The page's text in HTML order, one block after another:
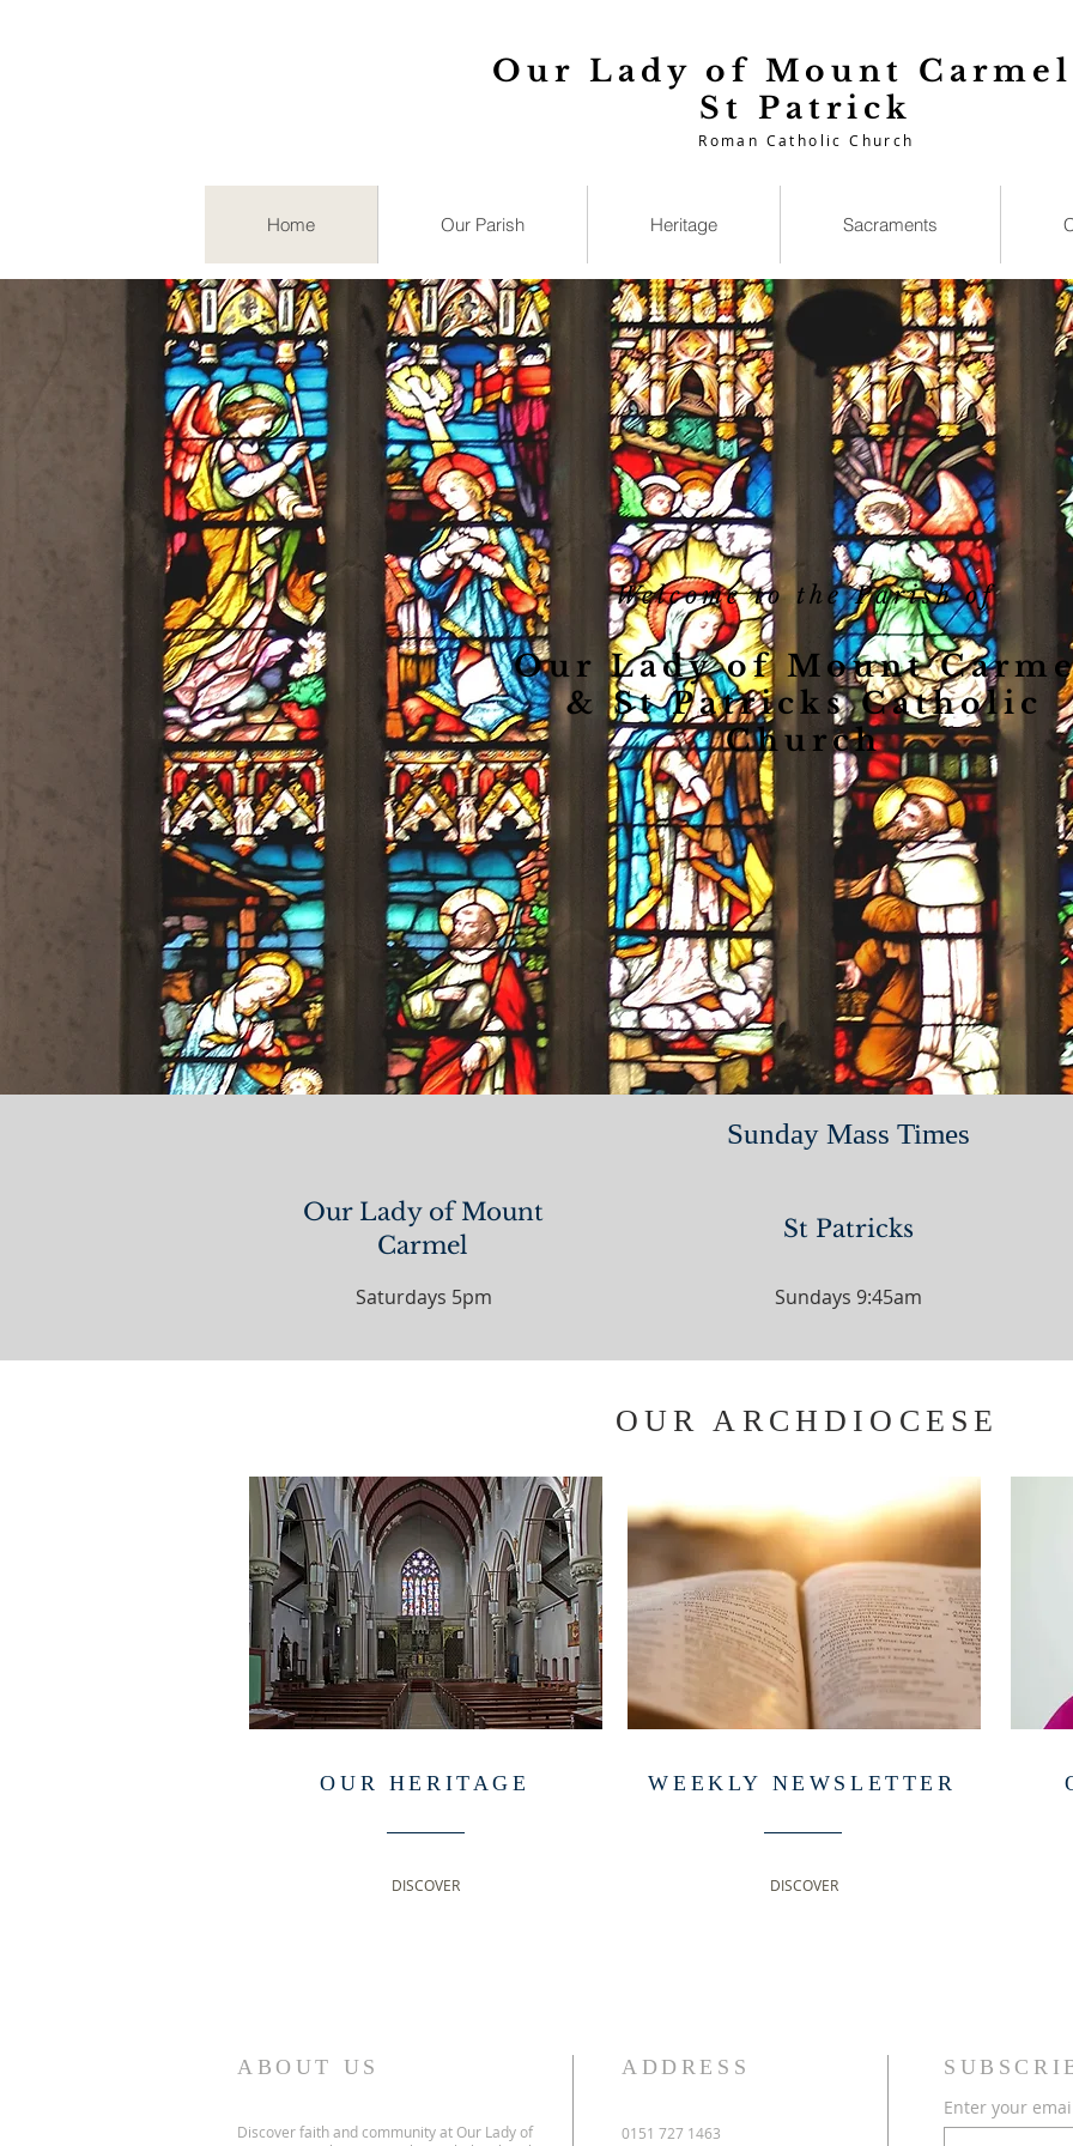
Our Lady of Mount
St Patrick
Roman Catholic Church
Home Our Parish Heritage Sacraments
Welcome to the Parish of
Our Lady of Mount
& St Patricks Catholic
Church
Sunday Mass Times
Our Lady of Mount
Carmel
Saturdays 5pm
St Patricks
Sundays 9:45am
OUR ARCHDIOCESE
OUR HERITAGE
DISCOVER
WEEKLY NEWSLETTER
DISCOVER
ABOUT US
Discover faith and community at Our Lady of
ADDRESS
0151 727 1463
Enter your